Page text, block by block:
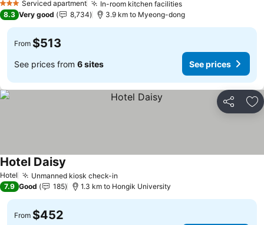
3 StarsServiced apartment In-room kitchen facilitiesSee prices
8.3 Very good 8,734 3.9 km to Myeong-dong
From $513
See prices from 6 sites See prices
Share
Hotel Unmanned kiosk check-in
Hotel Daisy
7.9 Good 185 1.3 km to Hongik University
From $452